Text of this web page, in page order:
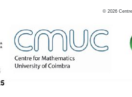
© 2026